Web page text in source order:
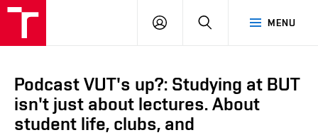
MENU
LOG
SEARCH
Podcast VUT's up?: Studying at BUT
isn't just about lectures. About
student life, clubs, and